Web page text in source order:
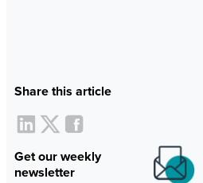
Share this article
Get our weekly
newsletter